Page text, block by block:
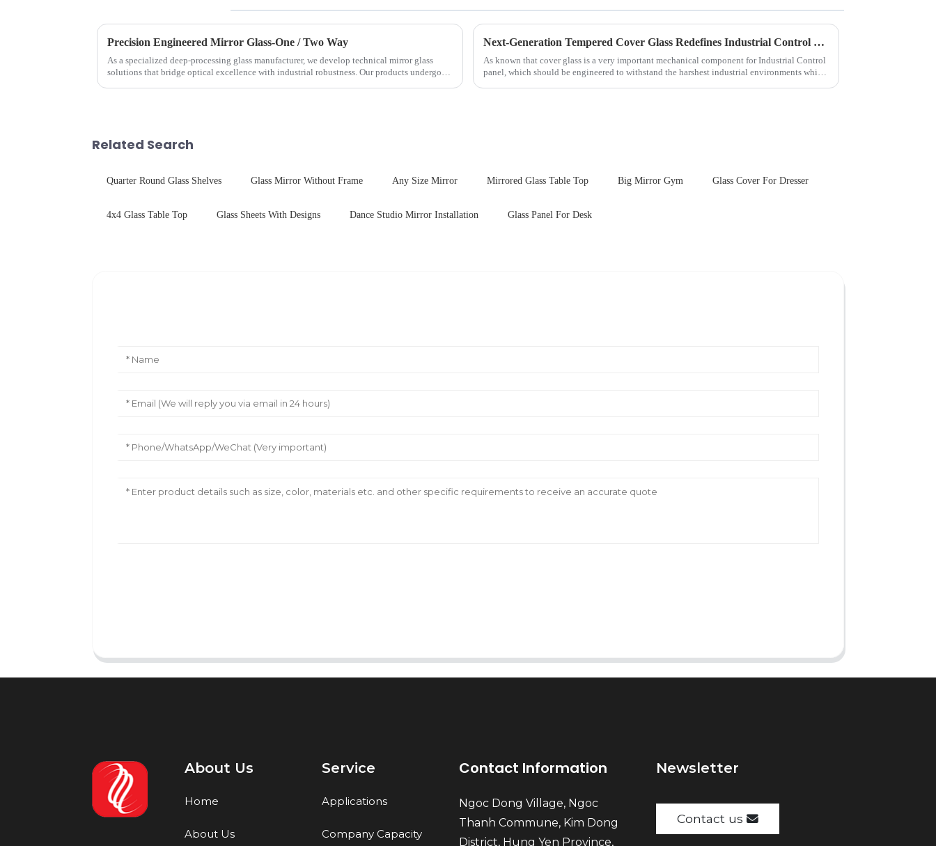
Precision Engineered Mirror Glass-One / Two Way
As a specialized deep-processing glass manufacturer, we develop technical mirror glass
solutions that bridge optical excellence with industrial robustness. Our products undergo
Next-Generation Tempered Cover Glass Redefines Industrial Control Panel Durability
As known that cover glass is a very important mechanical component for Industrial Control
panel, which should be engineered to withstand the harshest industrial environments while
Related Search
Quarter Round Glass Shelves Glass Mirror Without Frame Any Size Mirror Mirrored Glass Table Top Big Mirror Gym Glass Cover For Dresser
4x4 Glass Table Top Glass Sheets With Designs Dance Studio Mirror Installation Glass Panel For Desk
About Us
Home
About Us
Service
Applications
Company Capacity
Contact Information
Ngoc Dong Village, Ngoc
Thanh Commune, Kim Dong
District, Hung Yen Province,
Newsletter
Contact us